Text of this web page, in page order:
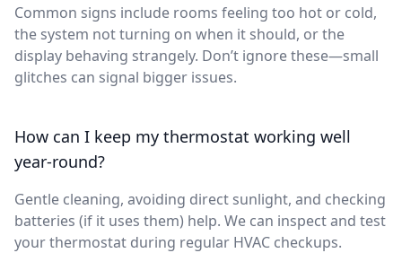
Common signs include rooms feeling too hot or cold,
the system not turning on when it should, or the
display behaving strangely. Don’t ignore these—small
glitches can signal bigger issues.
How can I keep my thermostat working well
year-round?
Gentle cleaning, avoiding direct sunlight, and checking
batteries (if it uses them) help. We can inspect and test
your thermostat during regular HVAC checkups.